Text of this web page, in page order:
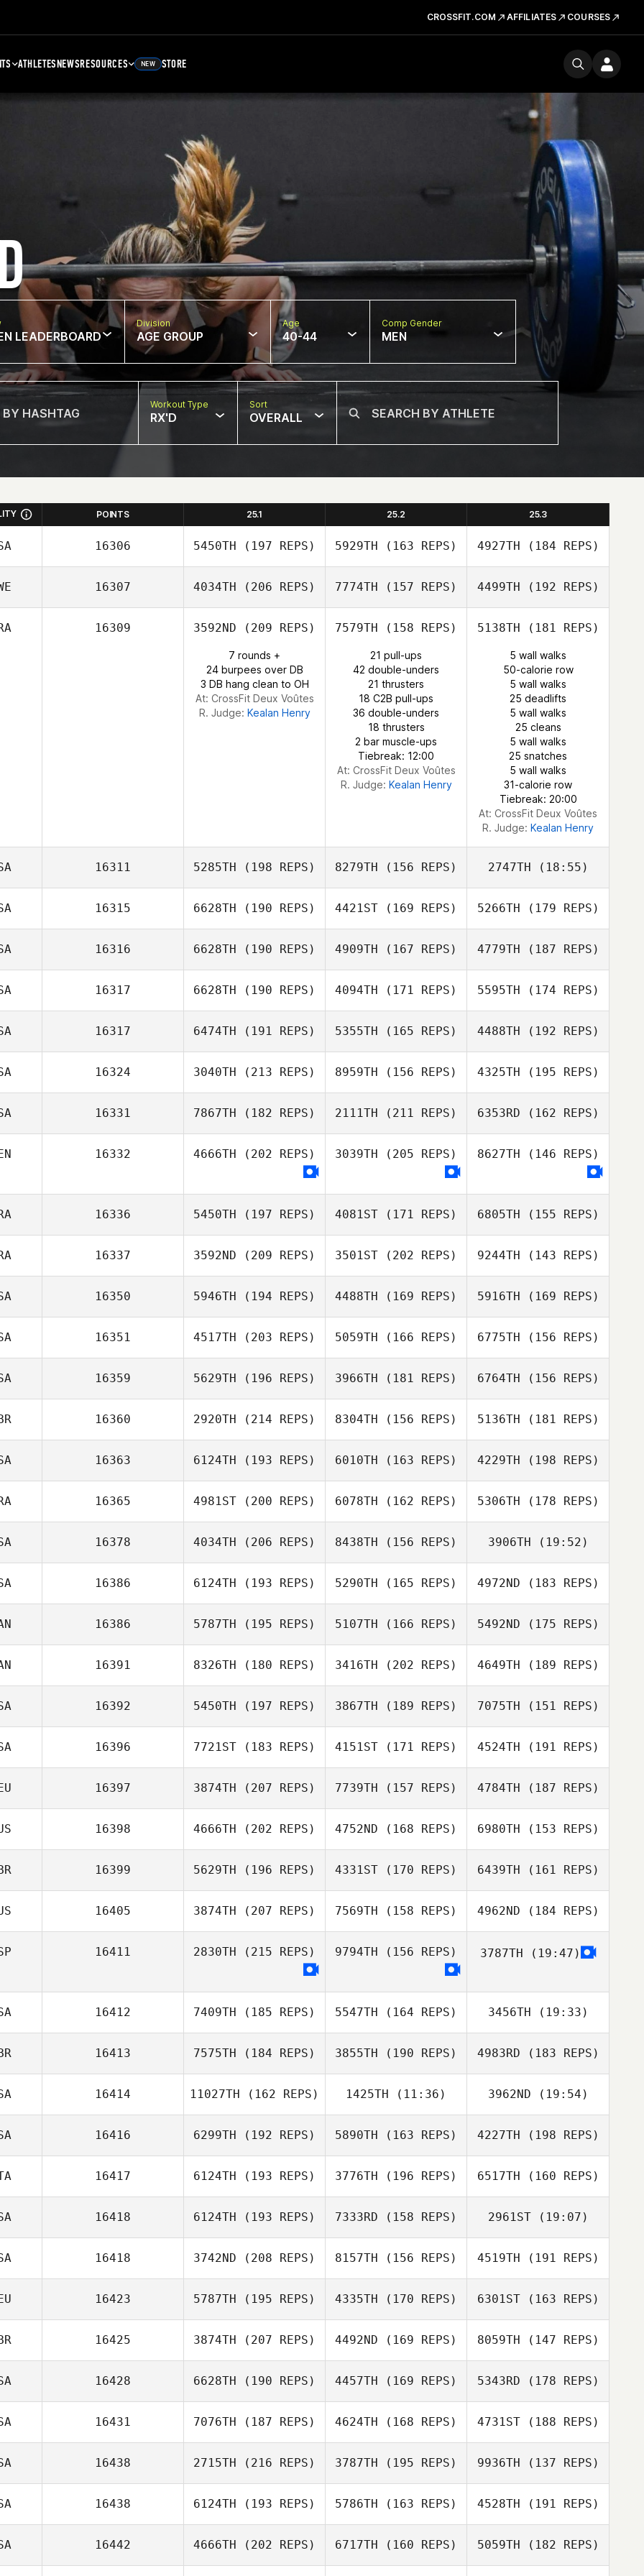
CROSSFIT.COM AFFILIATES COURSES
ATHLETESNEWSRESOURCES NEW STORE
LEADERBOARD
Division
AGE GROUP
Age
40-44
Comp Gender
MEN
Workout Type
RX'D
Sort
OVERALL
POINTS 25.1 25.2 25.3
16306 5450TH (197 REPS)
Christian Presley
5929TH (163 REPS)
Shane Wells
4927TH (184 REPS)
sydney cooper
16307 4034TH (206 REPS) 7774TH (157 REPS)
Sara Petersson
4499TH (192 REPS)
16309 3592ND (209 REPS)
7 rounds +
24 burpees over DB
3 DB hang clean to OH
At: CrossFit Deux Voûtes
R. Judge: Kealan Henry
7579TH (158 REPS)
21 pull-ups
42 double-unders
21 thrusters
18 C2B pull-ups
36 double-unders
18 thrusters
2 bar muscle-ups
Tiebreak: 12:00
At: CrossFit Deux Voûtes
R. Judge: Kealan Henry
5138TH (181 REPS)
5 wall walks
50-calorie row
5 wall walks
25 deadlifts
5 wall walks
25 cleans
5 wall walks
25 snatches
5 wall walks
31-calorie row
Tiebreak: 20:00
At: CrossFit Deux Voûtes
R. Judge: Kealan Henry
16311 5285TH (198 REPS) 8279TH (156 REPS) 2747TH (18:55)
16315 6628TH (190 REPS) 4421ST (169 REPS)
Aaron Lamey
5266TH (179 REPS)
Aaron Lamey
16316 6628TH (190 REPS)
Margaux Carle
4909TH (167 REPS) 4779TH (187 REPS)
16317 6628TH (190 REPS)
Cheryl Johnson
4094TH (171 REPS)
Cheryl Johnson
5595TH (174 REPS)
Cheryl Johnson
16317 6474TH (191 REPS)
Shannon Davis
5355TH (165 REPS)
Shannon Davis
4488TH (192 REPS)
Shannon Davis
16324 3040TH (213 REPS) 8959TH (156 REPS) 4325TH (195 REPS)
16331 7867TH (182 REPS)
Rosemary Janis
2111TH (211 REPS) 6353RD (162 REPS)
Rosemary Janis
16332 4666TH (202 REPS) 3039TH (205 REPS) 8627TH (146 REPS)
16336 5450TH (197 REPS)
Patricia
4081ST (171 REPS)
Patricia
Lombardi
6805TH (155 REPS)
Patricia Lombardi
16337 3592ND (209 REPS)
Carvalho Brüning
3501ST (202 REPS)
Carvalho Brüning
9244TH (143 REPS)
Gustavo
16350 5946TH (194 REPS)
Brandon
4488TH (169 REPS)
Daniel Clutts
5916TH (169 REPS)
16351 4517TH (203 REPS) 5059TH (166 REPS) 6775TH (156 REPS)
16359 5629TH (196 REPS)
Kari Cole
3966TH (181 REPS)
Matthew Cole
6764TH (156 REPS)
Teagan
Jacobson
16360 2920TH (214 REPS) 8304TH (156 REPS) 5136TH (181 REPS)
Jeremy Reilly
16363 6124TH (193 REPS) 6010TH (163 REPS) 4229TH (198 REPS)
16365 4981ST (200 REPS)
Scarlott Cagle
6078TH (162 REPS)
Jeffrey Jackman
5306TH (178 REPS)
Jonathan
Beckner
16378 4034TH (206 REPS)
Eric Holmes
8438TH (156 REPS)
Eric Holmes
3906TH (19:52)
Eric Holmes
16386 6124TH (193 REPS)
Gina Klennert
5290TH (165 REPS)
Gina Klennert
4972ND (183 REPS)
Gina Klennert
16386 5787TH (195 REPS)
Eric Legris
5107TH (166 REPS) 5492ND (175 REPS)
16391 8326TH (180 REPS) 3416TH (202 REPS) 4649TH (189 REPS)
Ashley Hayes
16392 5450TH (197 REPS)
Colby
3867TH (189 REPS)
Colby
7075TH (151 REPS)
Colby Capdeville
16396 7721ST (183 REPS)
Letitia Stone
4151ST (171 REPS)
Letitia Stone
4524TH (191 REPS)
Brooke
Armstrong
16397 3874TH (207 REPS) 7739TH (157 REPS)
Andreas Nolle
4784TH (187 REPS)
16398 4666TH (202 REPS) 4752ND (168 REPS) 6980TH (153 REPS)
16399 5629TH (196 REPS)
Katie Hickling
4331ST (170 REPS)
Jade
6439TH (161 REPS)
Katie Hickling
16405 3874TH (207 REPS) 7569TH (158 REPS) 4962ND (184 REPS)
16411 2830TH (215 REPS) 9794TH (156 REPS) 3787TH (19:47)
16412 7409TH (185 REPS)
Chad Pedersen
5547TH (164 REPS)
Julia Chorak
3456TH (19:33)
Chad Pedersen
16413 7575TH (184 REPS)
Rob Barber
3855TH (190 REPS)
Rob Barber
4983RD (183 REPS)
Rob Barber
16414 11027TH (162 REPS) 1425TH (11:36)
Bryant
Salavarrieta
3962ND (19:54)
Richard
Rosenblum
16416 6299TH (192 REPS) 5890TH (163 REPS) 4227TH (198 REPS)
16417 6124TH (193 REPS)
Antonio
3776TH (196 REPS)
Antonio
6517TH (160 REPS)
Antonio
Ciccarese
16418 6124TH (193 REPS)
Adam Cook
7333RD (158 REPS)
Colleen Bohnert
2961ST(19:07)
Adam Cook
16418 3742ND (208 REPS)
Sterner
8157TH (156 REPS)
Courtney
Sterner
4519TH (191 REPS)
Courtney
Sterner
16423 5787TH (195 REPS) 4335TH (170 REPS)
Benno Wolff
6301ST(163 REPS)
Marvin
16425 3874TH (207 REPS) 4492ND (169 REPS) 8059TH (147 REPS)
16428 6628TH (190 REPS)
Adam Hawkinson
4457TH (169 REPS)
Adam Hawkinson
5343RD (178 REPS)
Adam Hawkinson
16431 7076TH (187 REPS) 4624TH (168 REPS)
Dion Futch
4731ST(188 REPS)
16438 2715TH (216 REPS)
Amanda Ryan
3787TH (195 REPS) 9936TH (137 REPS)
16438 6124TH (193 REPS)
Elise Thrap
5786TH (163 REPS) 4528TH (191 REPS)
16442 4666TH (202 REPS) 6717TH (160 REPS) 5059TH (182 REPS)